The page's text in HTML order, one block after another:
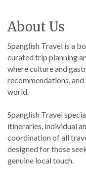
About Us
Spanglish Travel is a
curated trip planning
where culture and
recommendations,
world.
Spanglish Travel
itineraries, individual
coordination of all
designed for those
genuine local touch.